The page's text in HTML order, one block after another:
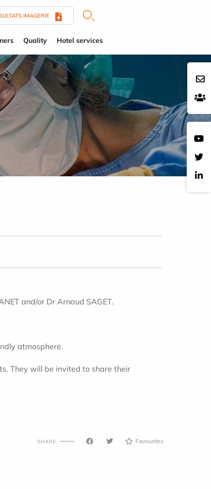
IMAGERIE
Quality Hotel services
and/or Dr Arnaud SAGET.
atmosphere.
They will be invited to share their
SHARE Favourites